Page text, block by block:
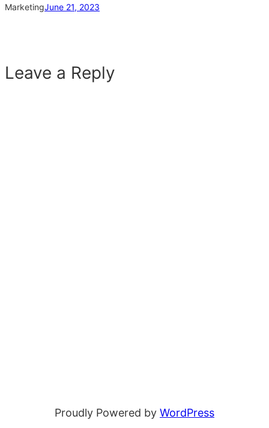
MarketingJune 21, 2023
Leave a Reply
Proudly Powered by WordPress